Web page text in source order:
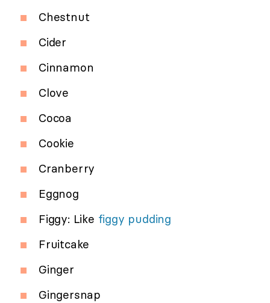
Chestnut
Cider
Cinnamon
Clove
Cocoa
Cookie
Cranberry
Eggnog
Figgy: Like figgy pudding
Fruitcake
Ginger
Gingersnap